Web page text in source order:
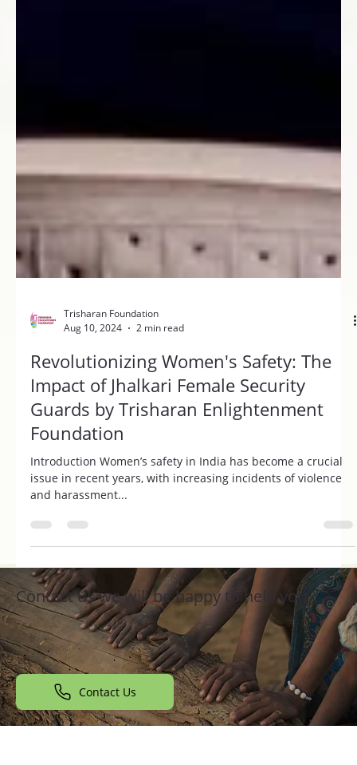
Aug 10, 2024
2 min read
Revolutionizing Women's Safety: The
Impact of Jhalkari Female Security
Guards by Trisharan Enlightenment
Foundation
Introduction Women’s safety in India has become a crucial
and harassment...
Contact us we will be happy to help you
Contact Us